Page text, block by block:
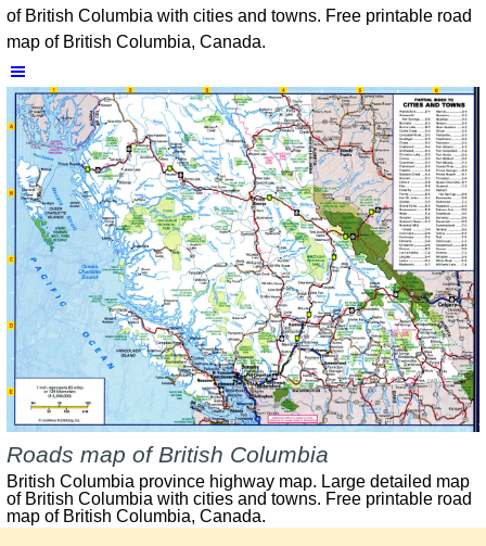
of British Columbia with cities and towns. Free printable road
map of British Columbia, Canada.
Skip menu
Roads map of British Columbia
British Columbia province highway map. Large detailed map
of British Columbia with cities and towns. Free printable road
map of British Columbia, Canada.